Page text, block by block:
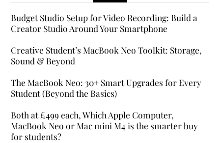
Budget Studio Setup for Video Recording: Build a
Creator Studio Around Your Smartphone
Creative Student’s MacBook Neo Toolkit: Storage,
Sound & Beyond
The MacBook Neo: 30+ Smart Upgrades for Every
Student (Beyond the Basics)
Both at £499 each, Which Apple Computer,
MacBook Neo or Mac mini M4 is the smarter buy
for students?